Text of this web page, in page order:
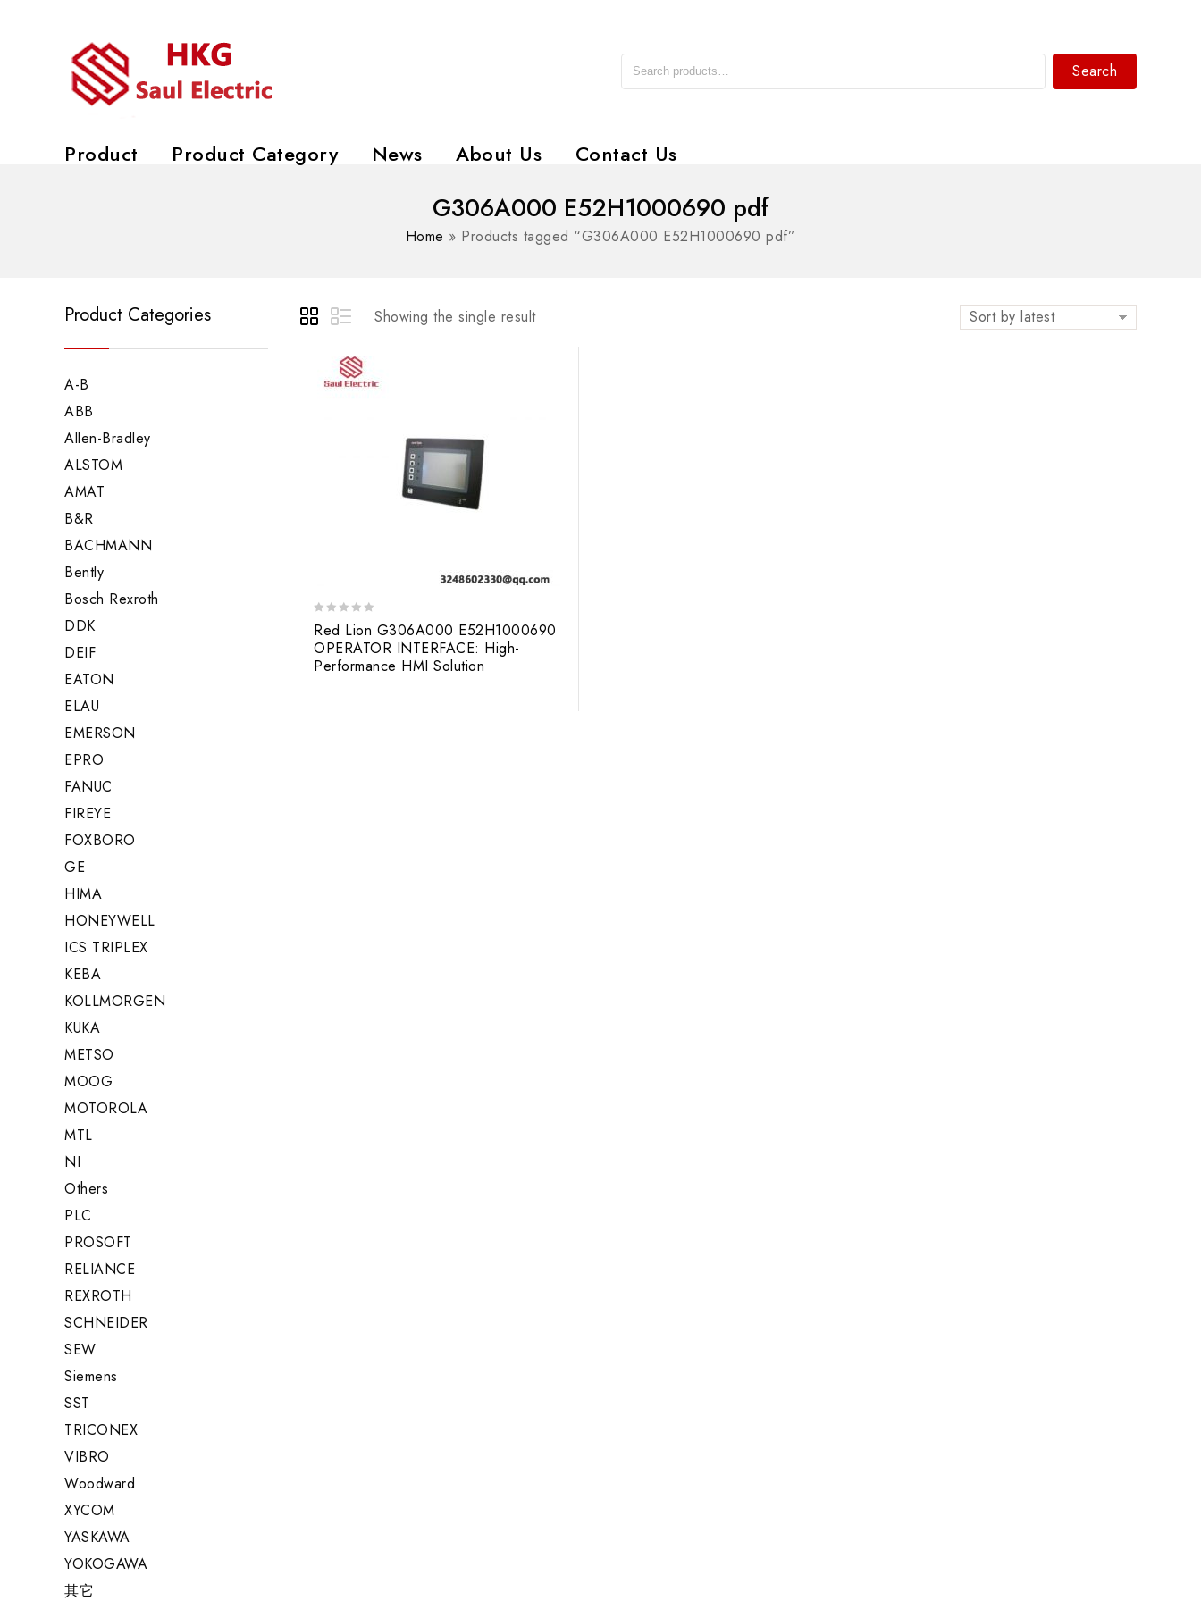
Search
Product Product Category News About Us Contact Us
G306A000 E52H1000690 pdf
Home » Products tagged “G306A000 E52H1000690 pdf”
Showing the single result Sort by latest
out
of
5
Red Lion G306A000 E52H1000690
OPERATOR INTERFACE: High-
Performance HMI Solution
Product Categories
A-B
ABB
Allen-Bradley
ALSTOM
AMAT
B&R
BACHMANN
Bently
Bosch Rexroth
DDK
DEIF
EATON
ELAU
EMERSON
EPRO
FANUC
FIREYE
FOXBORO
GE
HIMA
HONEYWELL
ICS TRIPLEX
KEBA
KOLLMORGEN
KUKA
METSO
MOOG
MOTOROLA
MTL
NI
Others
PLC
PROSOFT
RELIANCE
REXROTH
SCHNEIDER
SEW
Siemens
SST
TRICONEX
VIBRO
Woodward
XYCOM
YASKAWA
YOKOGAWA
其它